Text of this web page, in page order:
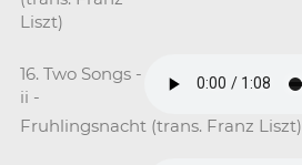
Liszt)
16. Two Songs -
ii -
Fruhlingsnacht (trans. Franz Liszt)